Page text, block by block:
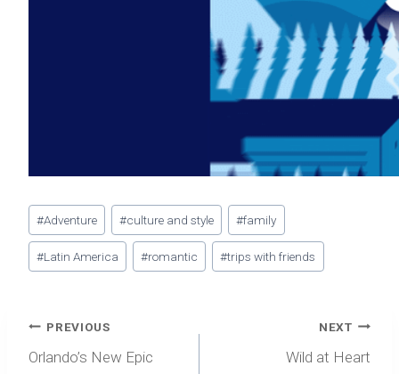
Post
Tags:
#Adventure #culture and style #family
#Latin America #romantic #trips with friends
Post
navigation
PREVIOUS
Orlando’s New Epic
NEXT
Wild at Heart